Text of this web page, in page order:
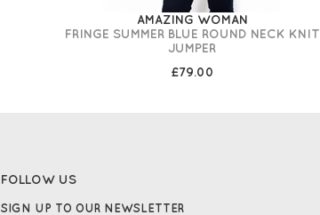
AMAZING WOMAN
FRINGE SUMMER BLUE ROUND NECK KNIT
JUMPER
£79.00
FOLLOW US
SIGN UP TO OUR NEWSLETTER